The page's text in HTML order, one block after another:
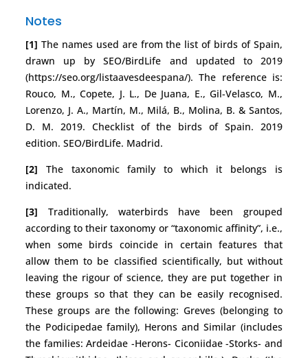
Notes
[1] The names used are from the list of birds of Spain,
drawn up by SEO/BirdLife and updated to 2019
(https://seo.org/listaavesdeespana/). The reference is:
Rouco, M., Copete, J. L., De Juana, E., Gil-Velasco, M.,
Lorenzo, J. A., Martín, M., Milá, B., Molina, B. & Santos,
D. M. 2019. Checklist of the birds of Spain. 2019
edition. SEO/BirdLife. Madrid.
[2] The taxonomic family to which it belongs is
indicated.
[3] Traditionally, waterbirds have been grouped
according to their taxonomy or “taxonomic affinity”, i.e.,
when some birds coincide in certain features that
allow them to be classified scientifically, but without
leaving the rigour of science, they are put together in
these groups so that they can be easily recognised.
These groups are the following: Greves (belonging to
the Podicipedae family), Herons and Similar (includes
the families: Ardeidae -Herons- Ciconiidae -Storks- and